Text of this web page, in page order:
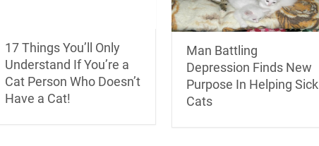
17 Things You’ll Only
Understand If You’re a
Cat Person Who Doesn’t
Have a Cat!
Man Battling
Depression Finds New
Purpose In Helping Sick
Cats